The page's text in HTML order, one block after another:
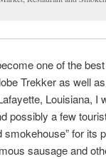
one of the
Trekker as well
Louisiana, I
possibly a few
smokehouse” for its
sausage and